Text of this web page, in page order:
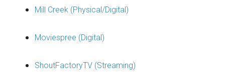
Mill Creek (Physical/Digital)
Moviespree (Digital)
ShoutFactoryTV (Streaming)